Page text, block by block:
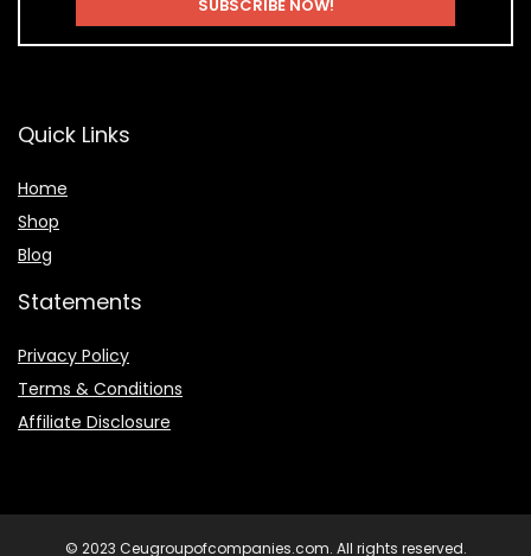
Quick Links
Home
Shop
Blog
Statements
Privacy Policy
Terms & Conditions
Affiliate Disclosure
© 2023 Ceugroupofcompanies.com. All rights reserved.